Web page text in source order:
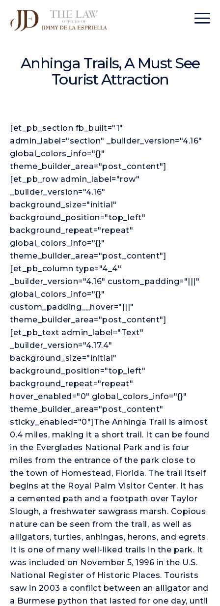
Anhinga Trails, A Must See
Tourist Attraction
[et_pb_section fb_built="1"
admin_label="section" _builder_version="4.16"
global_colors_info="{}"
theme_builder_area="post_content"]
[et_pb_row admin_label="row"
_builder_version="4.16"
background_size="initial"
background_position="top_left"
background_repeat="repeat"
global_colors_info="{}"
theme_builder_area="post_content"]
[et_pb_column type="4_4"
_builder_version="4.16" custom_padding="|||"
global_colors_info="{}"
custom_padding__hover="|||"
theme_builder_area="post_content"]
[et_pb_text admin_label="Text"
_builder_version="4.17.4"
background_size="initial"
background_position="top_left"
background_repeat="repeat"
hover_enabled="0" global_colors_info="{}"
theme_builder_area="post_content"
sticky_enabled="0"]The Anhinga Trail is almost
0.4 miles, making it a short trail. It can be found
in the Everglades National Park and is four
miles from the entrance of the park close to
the town of Homestead, Florida. The trail itself
begins at the Royal Palm Visitor Center. It has
a cemented path and a footpath over Taylor
Slough, a freshwater sawgrass marsh. Copious
nature can be seen from the trail, as well as
alligators, turtles, anhingas, herons, and egrets.
It is one of many well-liked trails in the park. It
was included on November 5, 1996 in the U.S.
National Register of Historic Places. Tourists
saw in 2003 a conflict between an alligator and
a Burmese python that lasted for one day, until